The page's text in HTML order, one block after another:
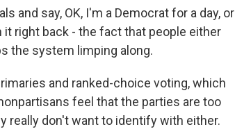
and say, OK, I'm a Democrat for a day, or
it right back - the fact that people either
the system limping along.
and ranked-choice voting, which
feel that the parties are too
really don't want to identify with either.